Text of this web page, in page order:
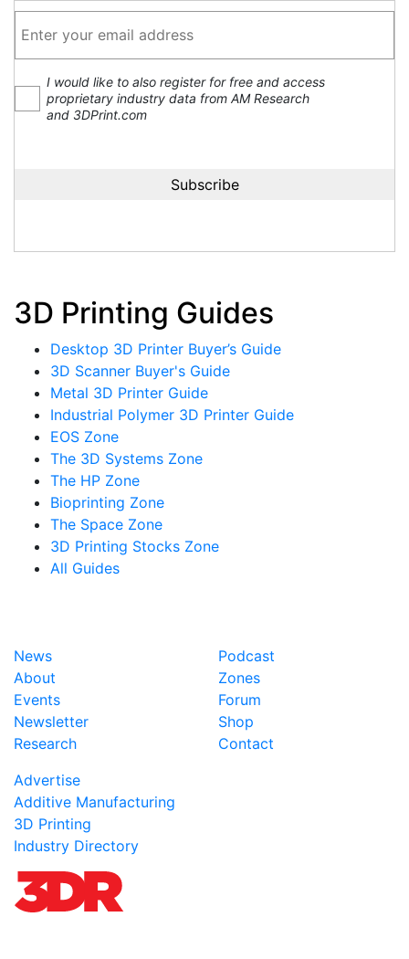
I would like to also register for free and access
proprietary industry data from AM Research
and 3DPrint.com
3D Printing Guides
Desktop 3D Printer Buyer’s Guide
3D Scanner Buyer's Guide
Metal 3D Printer Guide
Industrial Polymer 3D Printer Guide
EOS Zone
The 3D Systems Zone
The HP Zone
Bioprinting Zone
The Space Zone
3D Printing Stocks Zone
All Guides
News
About
Events
Newsletter
Research
Podcast
Zones
Forum
Shop
Contact
Advertise
Additive Manufacturing
3D Printing
Industry Directory